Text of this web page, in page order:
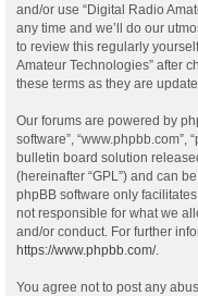
and/or use “Digital Radio
any time and we’ll do our
to review this regularly
Amateur Technologies” after
these terms as they are
Our forums are powered by
software”, “www.phpbb.com”,
bulletin board solution
(hereinafter “GPL”) and can
phpBB software only
not responsible for what we
and/or conduct. For further
https://www.phpbb.com/.
You agree not to post any